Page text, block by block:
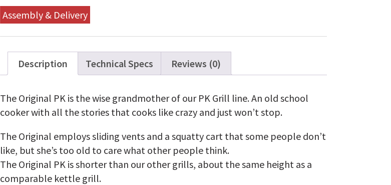
in
Silver
quantity
Assembly & Delivery
Description Technical Specs Reviews (0)
The Original PK is the wise grandmother of our PK Grill line. An old school
cooker with all the stories that cooks like crazy and just won’t stop.
The Original employs sliding vents and a squatty cart that some people don’t
like, but she’s too old to care what other people think.
The Original PK is shorter than our other grills, about the same height as a
comparable kettle grill.